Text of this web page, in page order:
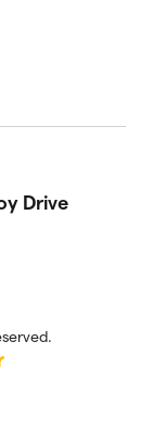
Drive